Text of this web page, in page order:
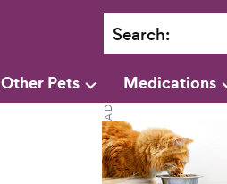
Search:
Other Pets Medications